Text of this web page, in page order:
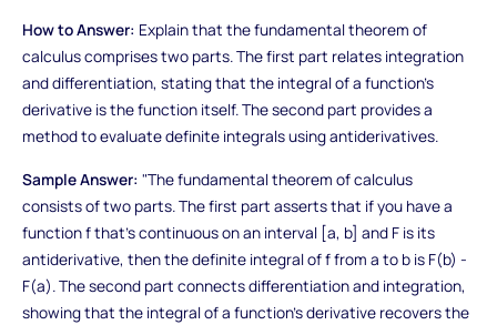
How to Answer: Explain that the fundamental theorem of
calculus comprises two parts. The first part relates integration
and differentiation, stating that the integral of a function's
derivative is the function itself. The second part provides a
method to evaluate definite integrals using antiderivatives.
Sample Answer: "The fundamental theorem of calculus
consists of two parts. The first part asserts that if you have a
function f that's continuous on an interval [a, b] and F is its
antiderivative, then the definite integral of f from a to b is F(b) -
F(a). The second part connects differentiation and integration,
showing that the integral of a function's derivative recovers the